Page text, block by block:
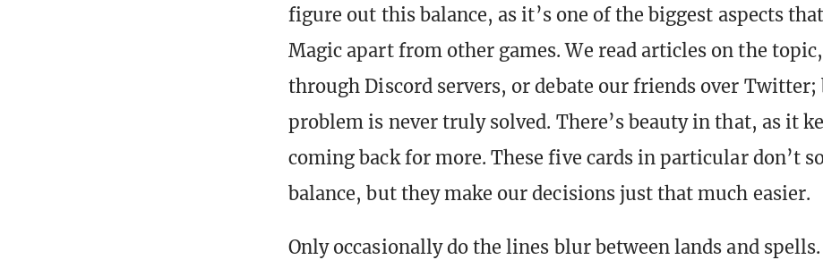
figure out this balance, as it’s one of the biggest aspects
Magic apart from other games. We read articles on the
through Discord servers, or debate our friends over Twitter;
problem is never truly solved. There’s beauty in that, as it
coming back for more. These five cards in particular don’t
balance, but they make our decisions just that much easier.
Only occasionally do the lines blur between lands and spells.